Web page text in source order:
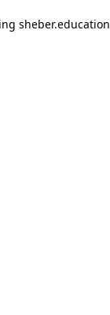
sheber.education